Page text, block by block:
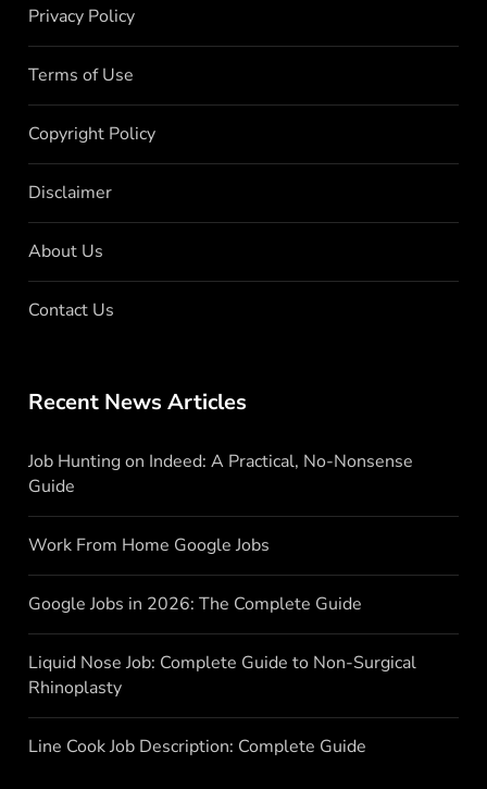
Privacy Policy
Terms of Use
Copyright Policy
Disclaimer
About Us
Contact Us
Recent News Articles
Job Hunting on Indeed: A Practical, No-Nonsense
Guide
Work From Home Google Jobs
Google Jobs in 2026: The Complete Guide
Liquid Nose Job: Complete Guide to Non-Surgical
Rhinoplasty
Line Cook Job Description: Complete Guide